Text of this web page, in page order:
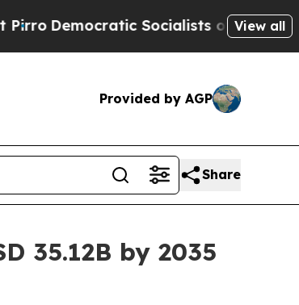
Socialists of America ProposeView all
Provided by AGP
Share
35.12B by 2035